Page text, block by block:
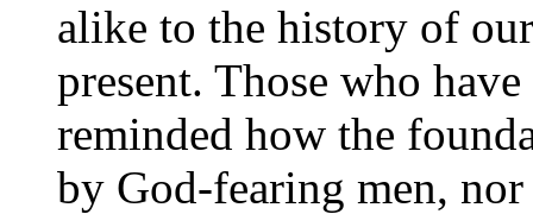
alike to the history of
present. Those who
reminded how the
by God-fearing men,